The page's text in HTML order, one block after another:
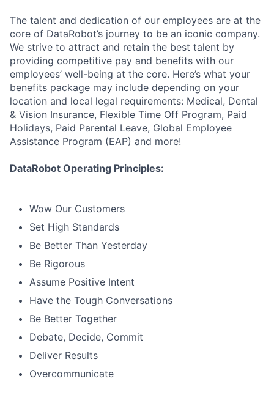
The talent and dedication of our employees are at the
core of DataRobot’s journey to be an iconic company.
We strive to attract and retain the best talent by
providing competitive pay and benefits with our
employees’ well-being at the core. Here’s what your
benefits package may include depending on your
location and local legal requirements: Medical, Dental
& Vision Insurance, Flexible Time Off Program, Paid
Holidays, Paid Parental Leave, Global Employee
Assistance Program (EAP) and more!
DataRobot Operating Principles:
Wow Our Customers
Set High Standards
Be Better Than Yesterday
Be Rigorous
Assume Positive Intent
Have the Tough Conversations
Be Better Together
Debate, Decide, Commit
Deliver Results
Overcommunicate